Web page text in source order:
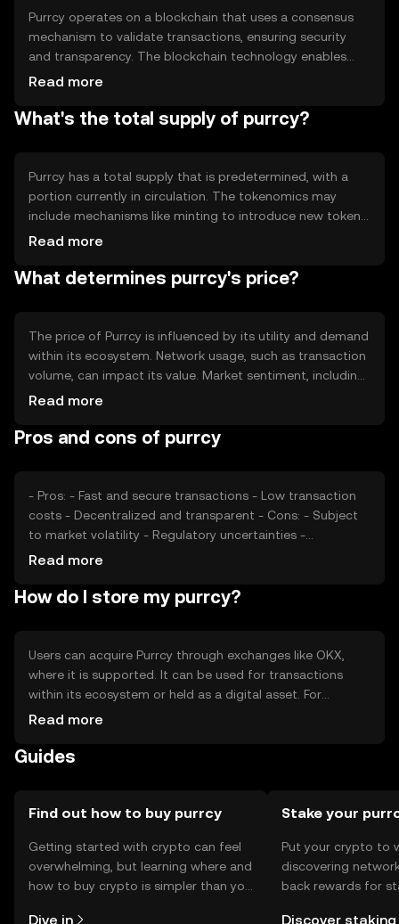
Purrcy operates on a blockchain that uses a consensus
mechanism to validate transactions, ensuring security
and transparency. The blockchain technology enables
decentralized control, reducing the need for
smart contract capabilities and scalability solutions to
users.
Read more
What's the total supply of purrcy?
Purrcy has a total supply that is predetermined, with a
portion currently in circulation. The tokenomics may
include mechanisms like minting to introduce new tokens
or burning to reduce supply, influencing its scarcity.
between supply and demand, potentially affecting the
Read more
What determines purrcy's price?
The price of Purrcy is influenced by its utility and demand
within its ecosystem. Network usage, such as transaction
volume, can impact its value. Market sentiment, including
investor confidence, and the regulatory environment also
cryptocurrencies can affect its market position. These
Read more
Pros and cons of purrcy
- Pros: - Fast and secure transactions - Low transaction
costs - Decentralized and transparent - Cons: - Subject
to market volatility - Regulatory uncertainties -
Competition from other digital currencies
Read more
How do I store my purrcy?
Users can acquire Purrcy through exchanges like OKX,
where it is supported. It can be used for transactions
within its ecosystem or held as a digital asset. For
storage, users should use secure wallets and safeguard
cautious of phishing attempts. Availability of Purrcy may
Read more
Guides
Find out how to buy purrcy
Getting started with crypto can feel
overwhelming, but learning where and
how to buy crypto is simpler than you
Dive in
Stake your
Put your crypto to
discovering
back rewards for
Discover staking